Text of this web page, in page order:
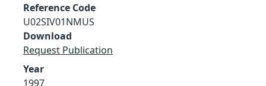
Reference Code
U02SIV01NMUS
Download
Request Publication
Year
1997